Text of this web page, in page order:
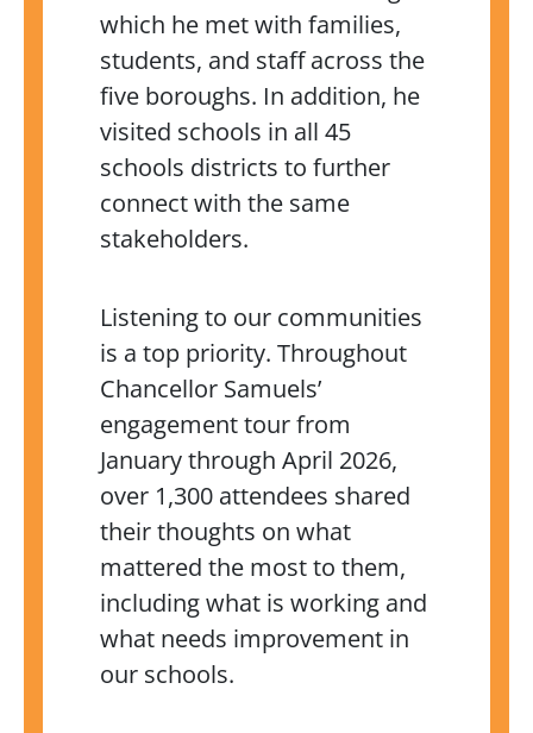
which he met with families,
students, and staff across the
five boroughs. In addition, he
visited schools in all 45
schools districts to further
connect with the same
stakeholders.
Listening to our communities
is a top priority. Throughout
Chancellor Samuels’
engagement tour from
January through April 2026,
over 1,300 attendees shared
their thoughts on what
mattered the most to them,
including what is working and
what needs improvement in
our schools.